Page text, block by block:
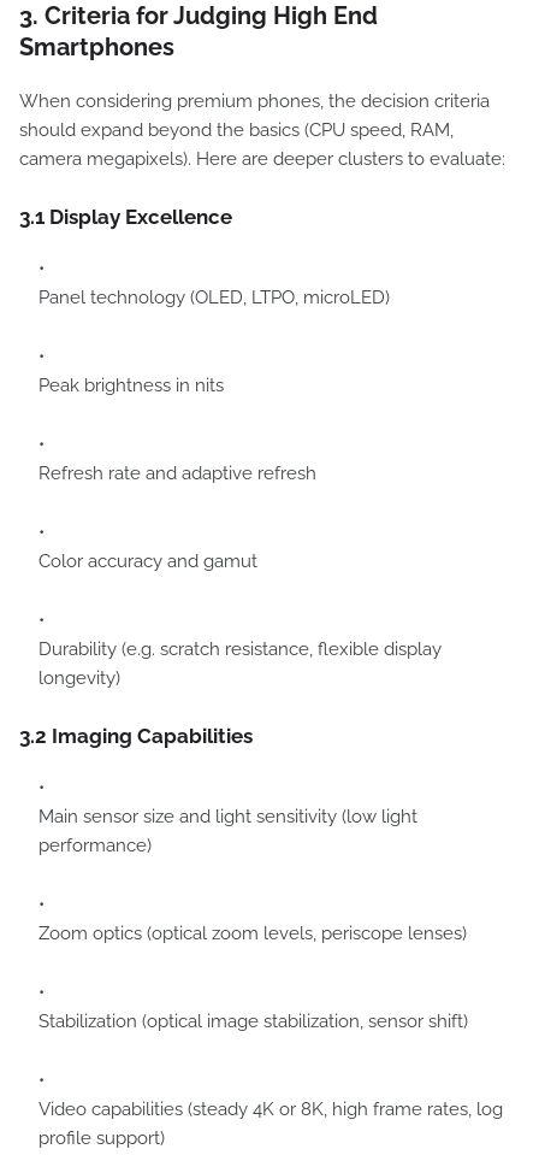
3. Criteria for Judging High End
Smartphones
When considering premium phones, the decision criteria
should expand beyond the basics (CPU speed, RAM,
camera megapixels). Here are deeper clusters to evaluate:
3.1 Display Excellence
Panel technology (OLED, LTPO, microLED)
Peak brightness in nits
Refresh rate and adaptive refresh
Color accuracy and gamut
Durability (e.g. scratch resistance, flexible display
longevity)
3.2 Imaging Capabilities
Main sensor size and light sensitivity (low light
performance)
Zoom optics (optical zoom levels, periscope lenses)
Stabilization (optical image stabilization, sensor shift)
Video capabilities (steady 4K or 8K, high frame rates, log
profile support)